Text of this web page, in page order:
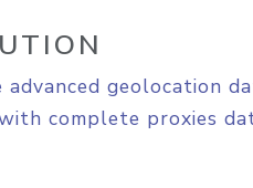
advanced geolocation
complete proxies